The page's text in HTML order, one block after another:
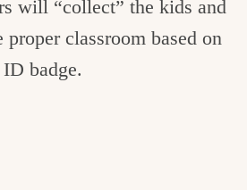
will “collect” the kids and
classroom based on
badge.